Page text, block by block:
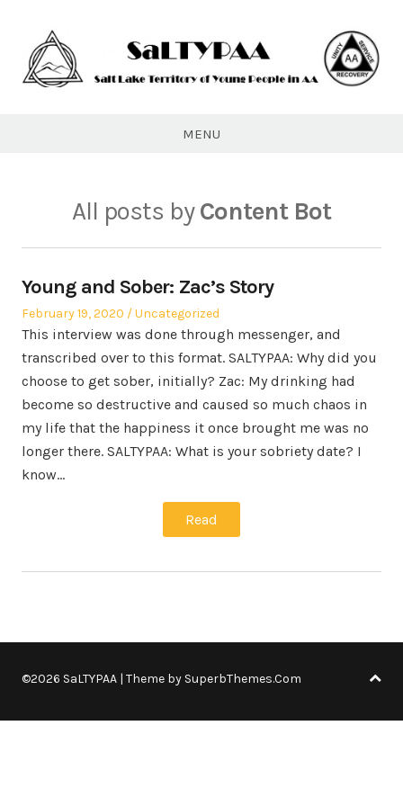
content
MENU
All posts byContent Bot
Young and Sober: Zac’s Story
Posted
on
February 19, 2020
Posted
in
Uncategorized
This interview was done through messenger, and
transcribed over to this format. SALTYPAA: Why did you
choose to get sober, initially? Zac: My drinking had
become so destructive and caused so much chaos in
my life that the happiness it once brought me was no
longer there. SALTYPAA: What is your sobriety date? I
know…
Read
©2026 SaLTYPAA | Theme by SuperbThemes.Com